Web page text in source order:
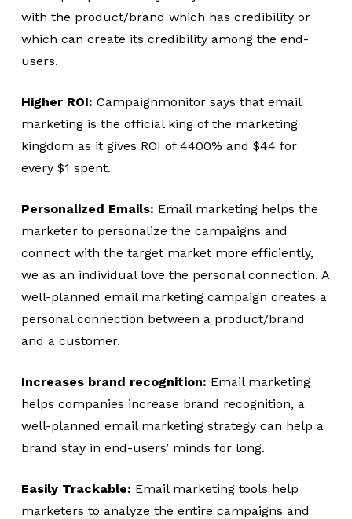
with the product/brand which has credibility or
which can create its credibility among the end-
users.
Higher ROI: Campaignmonitor says that email
marketing is the official king of the marketing
kingdom as it gives ROI of 4400% and $44 for
every $1 spent.
Personalized Emails: Email marketing helps the
marketer to personalize the campaigns and
connect with the target market more efficiently,
we as an individual love the personal connection. A
well-planned email marketing campaign creates a
personal connection between a product/brand
and a customer.
Increases brand recognition: Email marketing
helps companies increase brand recognition, a
well-planned email marketing strategy can help a
brand stay in end-users’ minds for long.
Easily Trackable: Email marketing tools help
marketers to analyze the entire campaigns and